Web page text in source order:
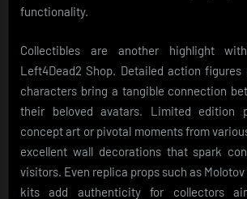
functionality.
Collectibles are another highlight
Left4Dead2 Shop. Detailed action figures
characters bring a tangible connection
their beloved avatars. Limited edition
concept art or pivotal moments from
excellent wall decorations that spark
visitors. Even replica props such as
kits add authenticity for collectors